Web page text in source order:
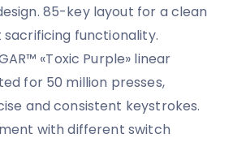
85-key layout for a clean
sacrificing functionality.
«Toxic Purple» linear
for 50 million presses,
and consistent keystrokes.
with different switch